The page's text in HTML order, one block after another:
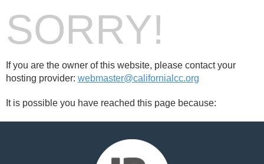
SORRY!
If you are the owner of this website, please contact your
hosting provider: webmaster@californialcc.org
It is possible you have reached this page because: